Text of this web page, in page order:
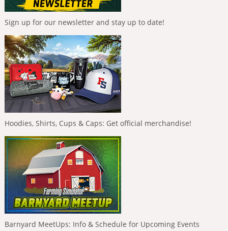
Sign up for our newsletter and stay up to date!
Hoodies, Shirts, Cups & Caps: Get official merchandise!
Barnyard MeetUps: Info & Schedule for Upcoming Events